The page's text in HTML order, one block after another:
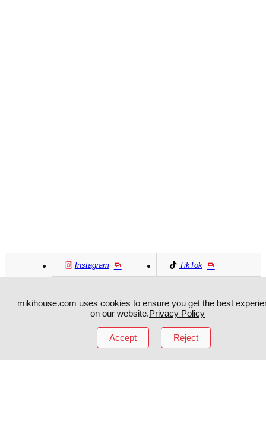
Instagram TikTok
MIKI HOUSE
MIKI HOUSE繁體
mikihouse.com uses cookies to ensure you get the best
on our website.Privacy Policy
Accept Reject